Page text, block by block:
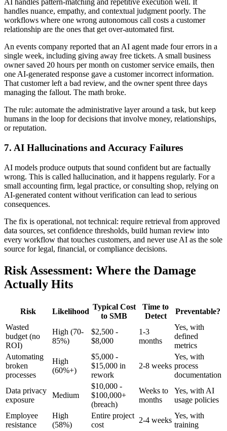
AI handles pattern-matching and repetitive execution well. It
handles nuance, empathy, and contextual judgment poorly. The
workflows where one wrong autonomous call costs a customer
relationship are the ones that get over-automated first.
An events company reported that an AI agent made four errors in a
single week, including giving away free tickets. A small business
owner saved 20 hours per month on customer service emails, then
one AI-generated response gave a customer incorrect information.
That customer left a bad review, and the owner spent three days
managing the fallout. The math broke.
The rule: automate the administrative layer around a task, but keep
humans in the loop for decisions that involve money, relationships,
or reputation.
7. AI Hallucinations and Accuracy Failures
AI models produce outputs that sound confident but are factually
wrong. This is called hallucination, and it happens regularly. For a
small accounting firm, legal practice, or consulting shop, relying on
AI-generated content without verification can lead to serious
consequences.
The fix is operational, not technical: require retrieval from approved
data sources, set confidence thresholds, build human review into
every workflow that touches customers, and never use AI as the sole
source for legal, financial, or compliance decisions.
Risk Assessment: Where the Damage
Actually Hits
Risk Likelihood
Typical Cost
to SMB
Time to
Detect
Preventable?
Wasted
budget (no
ROI)
High (70-
85%)
$2,500 -
$8,000
1-3
months
Yes, with
defined
metrics
Automating
broken
processes
High
(60%+)
$5,000 -
$15,000 in
rework
2-8 weeks
Yes, with
process
documentation
Data privacy
exposure
Medium
$10,000 -
$100,000+
(breach)
Weeks to
months
Yes, with AI
usage policies
Employee
resistance
High
(58%)
Entire project
cost
2-4 weeks
Yes, with
training